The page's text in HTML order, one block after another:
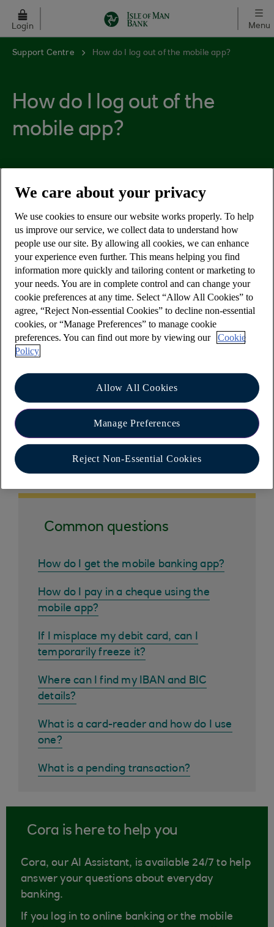
Skip to main content
Login Menu
Support Centre How do I log out of the mobile app?
How do I log out of the
mobile app?
You can log out of the mobile app by clicking on
the head and shoulders icon, which is on the top
bar of the app on the home page (where you see
your list of accounts).
The 'Log out' button will appear in the top right
hand corner.
However, you don't need to do this to log out of
the app - by returning to the mobile home screen
you're automatically logged out.
Other help and support
Common questions
How do I get the mobile banking app?
How do I pay in a cheque using the
mobile app?
If I misplace my debit card, can I
temporarily freeze it?
Where can I find my IBAN and BIC
details?
What is a card-reader and how do I use
one?
What is a pending transaction?
Cora is here to help you
Cora, our AI Assistant, is available 24/7 to help
answer your questions about everyday
banking.
If you log in to online banking or the mobile
We care about your privacy
We use cookies to ensure our website works properly. To help
us improve our service, we collect data to understand how
people use our site. By allowing all cookies, we can enhance
your experience even further. This means helping you find
information more quickly and tailoring content or marketing to
your needs. You are in complete control and can change your
cookie preferences at any time. Select “Allow All Cookies” to
agree, “Reject Non-essential Cookies” to decline non-essential
cookies, or “Manage Preferences” to manage cookie
preferences. You can find out more by viewing our
Cookie
Policy
Allow All Cookies
Manage Preferences
Reject Non-Essential Cookies